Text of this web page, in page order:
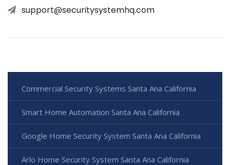
support@securitysystemhq.com
Commercial Security Systems Santa Ana California
Smart Home Automation Santa Ana California
Google Home Security System Santa Ana California
Arlo Home Security System Santa Ana California